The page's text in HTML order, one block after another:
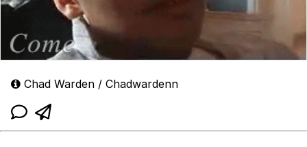
Chad Warden / Chadwardenn